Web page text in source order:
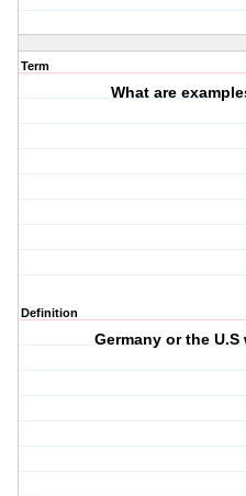
Term
What are
Definition
Germany or the